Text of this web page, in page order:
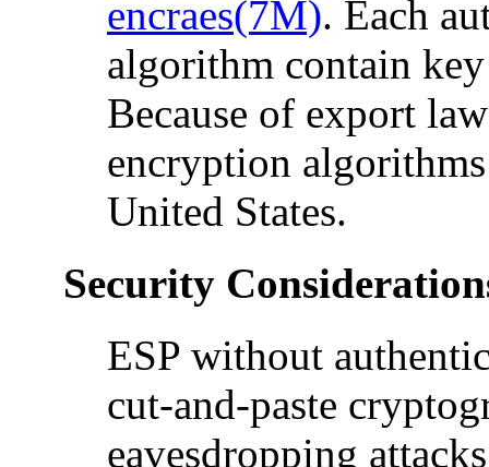
encraes(7M). Each
algorithm contain
Because of export
encryption
United States.
Security
ESP without
cut-and-paste
eavesdropping